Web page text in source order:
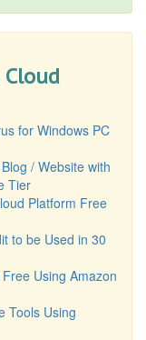
for Windows PC
/ Website with
Tier
Platform Free
to be Used in 30
Using Amazon
Tools Using